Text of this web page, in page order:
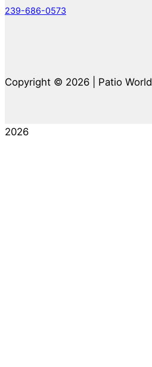
239-686-0573
Copyright © 2026 | Patio World
2026